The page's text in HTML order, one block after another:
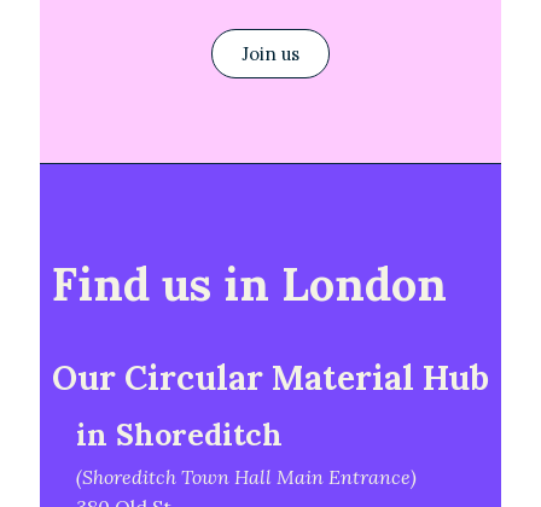
Join us
Find us in London
Our Circular Material Hub
in Shoreditch
(Shoreditch Town Hall Main Entrance)